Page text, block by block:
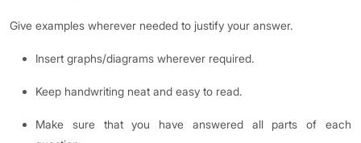
Give examples wherever needed to justify your answer.
Insert graphs/diagrams wherever required.
Keep handwriting neat and easy to read.
Make sure that you have answered all parts of each